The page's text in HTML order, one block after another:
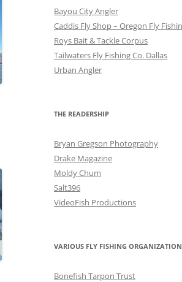
Bayou City Angler
Caddis Fly Shop – Oregon Fly
Roys Bait & Tackle Corpus
Tailwaters Fly Fishing Co. Dallas
Urban Angler
THE READERSHIP
Bryan Gregson Photography
Drake Magazine
Moldy Chum
Salt396
VideoFish Productions
VARIOUS FLY FISHING
Bonefish Tarpon Trust